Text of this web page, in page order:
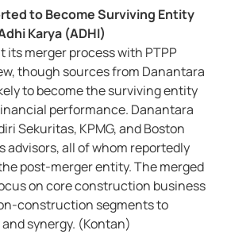
to Become Surviving Entity
Karya (ADHI)
its merger process with PTPP
though sources from Danantara
to become the surviving entity
performance. Danantara
Sekuritas, KPMG, and Boston
advisors, all of whom reportedly
post-merger entity. The merged
on core construction business
construction segments to
synergy. (Kontan)